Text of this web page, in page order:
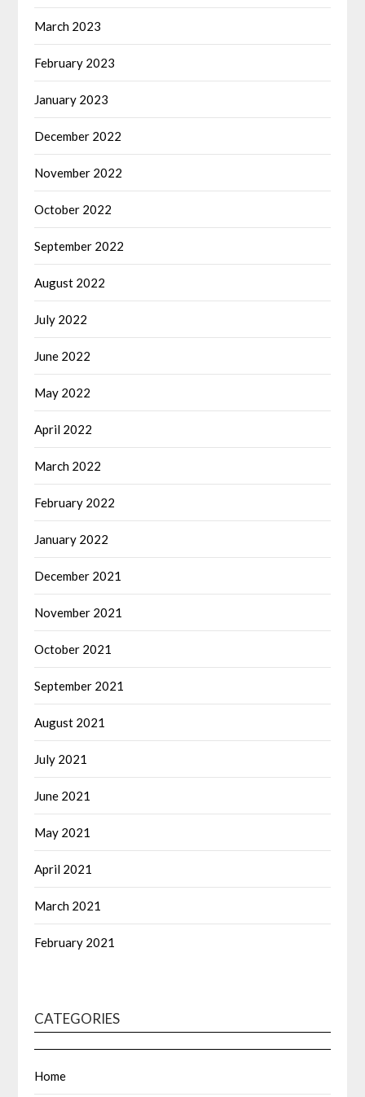
March 2023
February 2023
January 2023
December 2022
November 2022
October 2022
September 2022
August 2022
July 2022
June 2022
May 2022
April 2022
March 2022
February 2022
January 2022
December 2021
November 2021
October 2021
September 2021
August 2021
July 2021
June 2021
May 2021
April 2021
March 2021
February 2021
CATEGORIES
Home